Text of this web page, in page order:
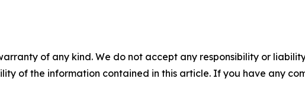
of any kind. We do not accept any responsibility or
of the information contained in this article. If you have any